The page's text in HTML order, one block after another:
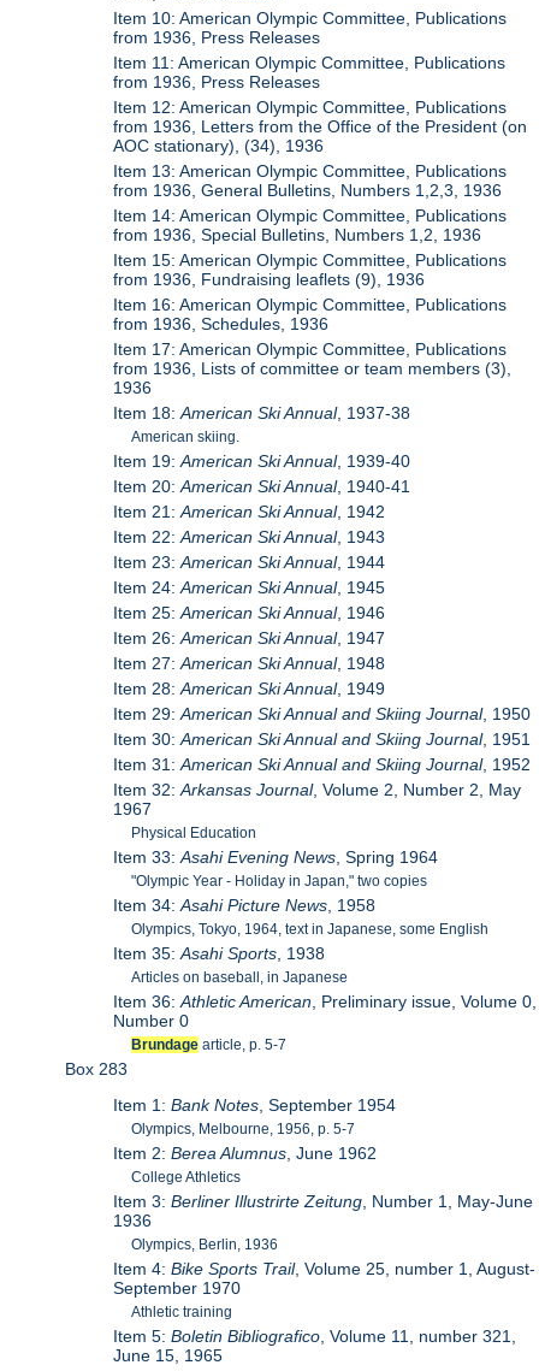
Item 10: American Olympic Committee, Publications
from 1936, Press Releases
Item 11: American Olympic Committee, Publications
from 1936, Press Releases
Item 12: American Olympic Committee, Publications
from 1936, Letters from the Office of the President (on
AOC stationary), (34), 1936
Item 13: American Olympic Committee, Publications
from 1936, General Bulletins, Numbers 1,2,3, 1936
Item 14: American Olympic Committee, Publications
from 1936, Special Bulletins, Numbers 1,2, 1936
Item 15: American Olympic Committee, Publications
from 1936, Fundraising leaflets (9), 1936
Item 16: American Olympic Committee, Publications
from 1936, Schedules, 1936
Item 17: American Olympic Committee, Publications
from 1936, Lists of committee or team members (3),
1936
Item 18:American Ski Annual, 1937-38
American skiing.
Item 19:American Ski Annual, 1939-40
Item 20:American Ski Annual, 1940-41
Item 21:American Ski Annual, 1942
Item 22:American Ski Annual, 1943
Item 23:American Ski Annual, 1944
Item 24:American Ski Annual, 1945
Item 25:American Ski Annual, 1946
Item 26:American Ski Annual, 1947
Item 27:American Ski Annual, 1948
Item 28:American Ski Annual, 1949
Item 29:American Ski Annual and Skiing Journal, 1950
Item 30:American Ski Annual and Skiing Journal, 1951
Item 31:American Ski Annual and Skiing Journal, 1952
Item 32:Arkansas Journal, Volume 2, Number 2, May
1967
Physical Education
Item 33:Asahi Evening News , Spring 1964
"Olympic Year - Holiday in Japan," two copies
Item 34:Asahi Picture News , 1958
Olympics, Tokyo, 1964, text in Japanese, some English
Item 35:Asahi Sports , 1938
Articles on baseball, in Japanese
Item 36:Athletic American , Preliminary issue, Volume 0,
Number 0
Brundage article, p. 5-7
Box 283
Item 1:Bank Notes , September 1954
Olympics, Melbourne, 1956, p. 5-7
Item 2:Berea Alumnus , June 1962
College Athletics
Item 3:Berliner Illustrirte Zeitung , Number 1, May-June
1936
Olympics, Berlin, 1936
Item 4:Bike Sports Trail, Volume 25, number 1, August-
September 1970
Athletic training
Item 5:Boletin Bibliografico , Volume 11, number 321,
June 15, 1965